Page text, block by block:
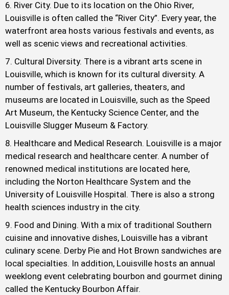
River City. Due to its location on the Ohio River,
Louisville is often called the “River City”. Every year, the
waterfront area hosts various festivals and events, as
well as scenic views and recreational activities.
Cultural Diversity. There is a vibrant arts scene in
Louisville, which is known for its cultural diversity. A
number of festivals, art galleries, theaters, and
museums are located in Louisville, such as the Speed
Art Museum, the Kentucky Science Center, and the
Louisville Slugger Museum & Factory.
Healthcare and Medical Research. Louisville is a major
medical research and healthcare center. A number of
renowned medical institutions are located here,
including the Norton Healthcare System and the
University of Louisville Hospital. There is also a strong
health sciences industry in the city.
Food and Dining. With a mix of traditional Southern
cuisine and innovative dishes, Louisville has a vibrant
culinary scene. Derby Pie and Hot Brown sandwiches are
local specialties. In addition, Louisville hosts an annual
weeklong event celebrating bourbon and gourmet dining
called the Kentucky Bourbon Affair.